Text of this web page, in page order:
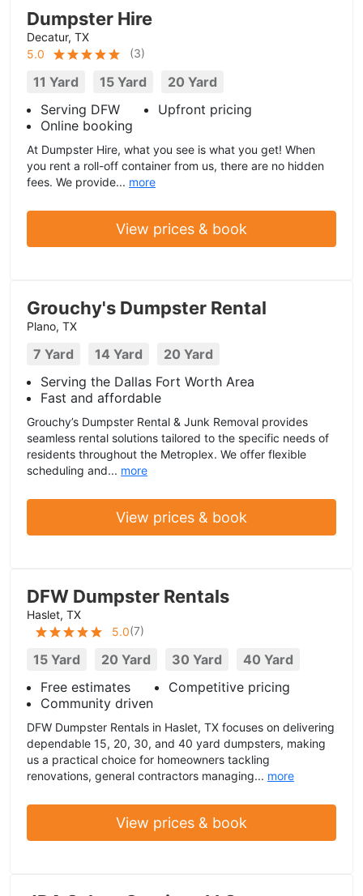
Dumpster Hire
Decatur, TX
5.0
(3)
11 Yard 15 Yard
20 Yard
Serving DFW
Upfront pricing
Online booking
At Dumpster Hire, what you see is what you get! When
you rent a roll-off container from us, there are no hidden
fees. We provide... more
View prices & book
Grouchy's Dumpster Rental
Plano, TX
7 Yard 14 Yard
20 Yard
Serving the Dallas Fort Worth Area
Fast and affordable
Grouchy’s Dumpster Rental & Junk Removal provides
seamless rental solutions tailored to the specific needs of
residents throughout the Metroplex. We offer flexible
scheduling and... more
View prices & book
DFW Dumpster Rentals
Haslet, TX
5.0(7)
15 Yard 20 Yard 30 Yard
40 Yard
Free estimates
Competitive pricing
Community driven
DFW Dumpster Rentals in Haslet, TX focuses on delivering
dependable 15, 20, 30, and 40 yard dumpsters, making
us a practical choice for homeowners tackling
renovations, general contractors managing... more
View prices & book